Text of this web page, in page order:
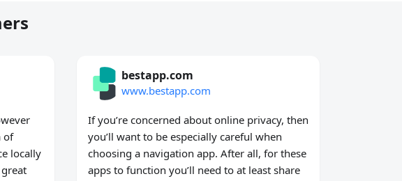
of
locally
bestapp.com
www.bestapp.com
If you’re concerned about online privacy, then
you’ll want to be especially careful when
choosing a navigation app. After all, for these
apps to function you’ll need to at least share